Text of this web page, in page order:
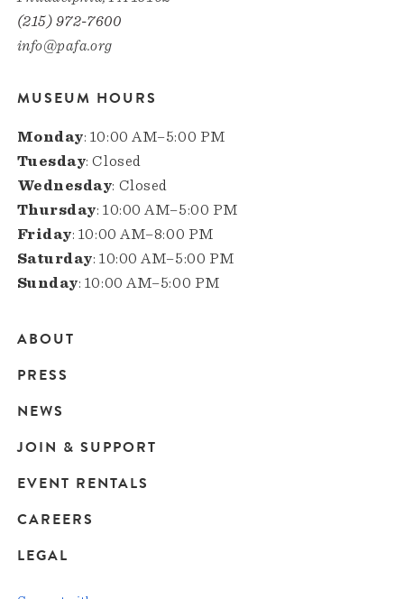
(215) 972-7600
info@pafa.org
MUSEUM HOURS
Monday: 10:00 AM–5:00 PM
Tuesday: Closed
Wednesday: Closed
Thursday: 10:00 AM–5:00 PM
Friday: 10:00 AM–8:00 PM
Saturday: 10:00 AM–5:00 PM
Sunday: 10:00 AM–5:00 PM
Main
navigation
ABOUT
PRESS
NEWS
JOIN & SUPPORT
EVENT RENTALS
CAREERS
LEGAL